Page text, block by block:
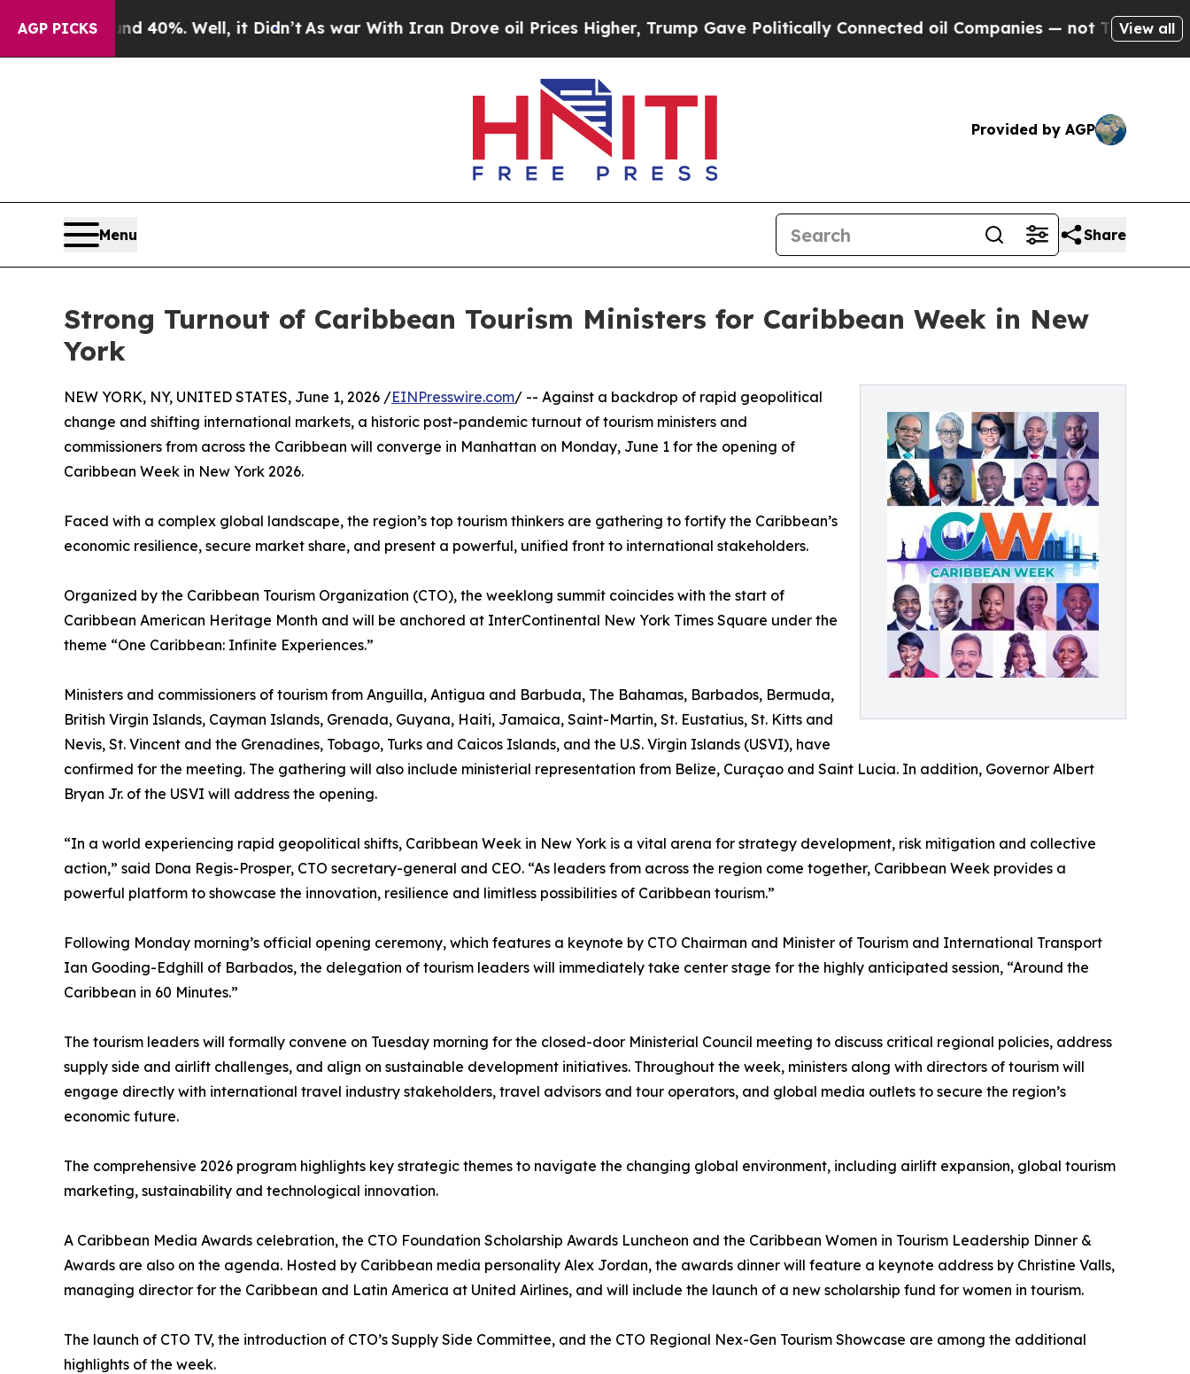
AGP PICKS
40%. Well, it Didn’tAs war With Iran Drove oil Prices Higher, Trump Gave Politically Connected oil Companies — not Taxpayers — theView all
Provided by AGP
Menu Share
Strong Turnout of Caribbean Tourism Ministers for Caribbean Week in New
York
NEW YORK, NY, UNITED STATES, June 1, 2026 /EINPresswire.com/ -- Against a backdrop of rapid geopolitical
change and shifting international markets, a historic post-pandemic turnout of tourism ministers and
commissioners from across the Caribbean will converge in Manhattan on Monday, June 1 for the opening of
Caribbean Week in New York 2026.
Faced with a complex global landscape, the region’s top tourism thinkers are gathering to fortify the Caribbean’s
economic resilience, secure market share, and present a powerful, unified front to international stakeholders.
Organized by the Caribbean Tourism Organization (CTO), the weeklong summit coincides with the start of
Caribbean American Heritage Month and will be anchored at InterContinental New York Times Square under the
theme “One Caribbean: Infinite Experiences.”
Ministers and commissioners of tourism from Anguilla, Antigua and Barbuda, The Bahamas, Barbados, Bermuda,
British Virgin Islands, Cayman Islands, Grenada, Guyana, Haiti, Jamaica, Saint-Martin, St. Eustatius, St. Kitts and
Nevis, St. Vincent and the Grenadines, Tobago, Turks and Caicos Islands, and the U.S. Virgin Islands (USVI), have
confirmed for the meeting. The gathering will also include ministerial representation from Belize, Curaçao and Saint Lucia. In addition, Governor Albert
Bryan Jr. of the USVI will address the opening.
“In a world experiencing rapid geopolitical shifts, Caribbean Week in New York is a vital arena for strategy development, risk mitigation and collective
action,” said Dona Regis-Prosper, CTO secretary-general and CEO. “As leaders from across the region come together, Caribbean Week provides a
powerful platform to showcase the innovation, resilience and limitless possibilities of Caribbean tourism.”
Following Monday morning’s official opening ceremony, which features a keynote by CTO Chairman and Minister of Tourism and International Transport
Ian Gooding-Edghill of Barbados, the delegation of tourism leaders will immediately take center stage for the highly anticipated session, “Around the
Caribbean in 60 Minutes.”
The tourism leaders will formally convene on Tuesday morning for the closed-door Ministerial Council meeting to discuss critical regional policies, address
supply side and airlift challenges, and align on sustainable development initiatives. Throughout the week, ministers along with directors of tourism will
engage directly with international travel industry stakeholders, travel advisors and tour operators, and global media outlets to secure the region’s
economic future.
The comprehensive 2026 program highlights key strategic themes to navigate the changing global environment, including airlift expansion, global tourism
marketing, sustainability and technological innovation.
A Caribbean Media Awards celebration, the CTO Foundation Scholarship Awards Luncheon and the Caribbean Women in Tourism Leadership Dinner &
Awards are also on the agenda. Hosted by Caribbean media personality Alex Jordan, the awards dinner will feature a keynote address by Christine Valls,
managing director for the Caribbean and Latin America at United Airlines, and will include the launch of a new scholarship fund for women in tourism.
The launch of CTO TV, the introduction of CTO’s Supply Side Committee, and the CTO Regional Nex-Gen Tourism Showcase are among the additional
highlights of the week.